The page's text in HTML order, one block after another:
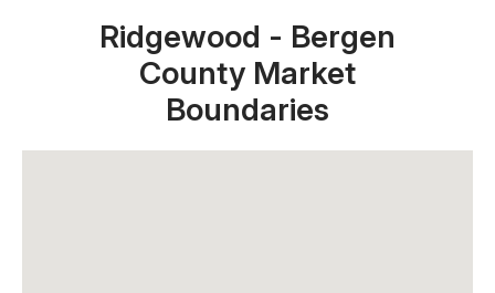
Ridgewood - Bergen
County Market
Boundaries